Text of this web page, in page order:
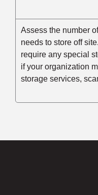
Assess the number
needs to store off
require any special
if your organization
storage services,